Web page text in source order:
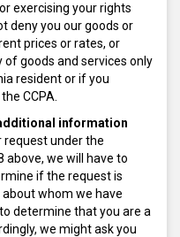
exercising your rights
deny you our goods or
prices or rates, or
of goods and services only
resident or if you
CCPA.
information
request under the
above, we will have to
if the request is
whom we have
determine that you are a
we might ask you